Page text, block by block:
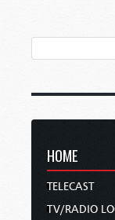
HOME
TELECAST
TV/RADIO